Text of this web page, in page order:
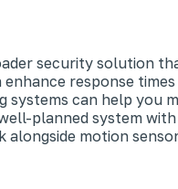
security solution
response
can help you
planned system with
motion